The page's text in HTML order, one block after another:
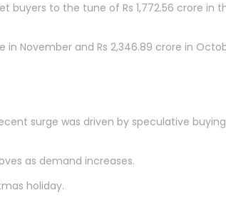
buyers to the tune of Rs 1,772.56 crore in
in November and Rs 2,346.89 crore in
surge was driven by speculative
as demand increases.
holiday.